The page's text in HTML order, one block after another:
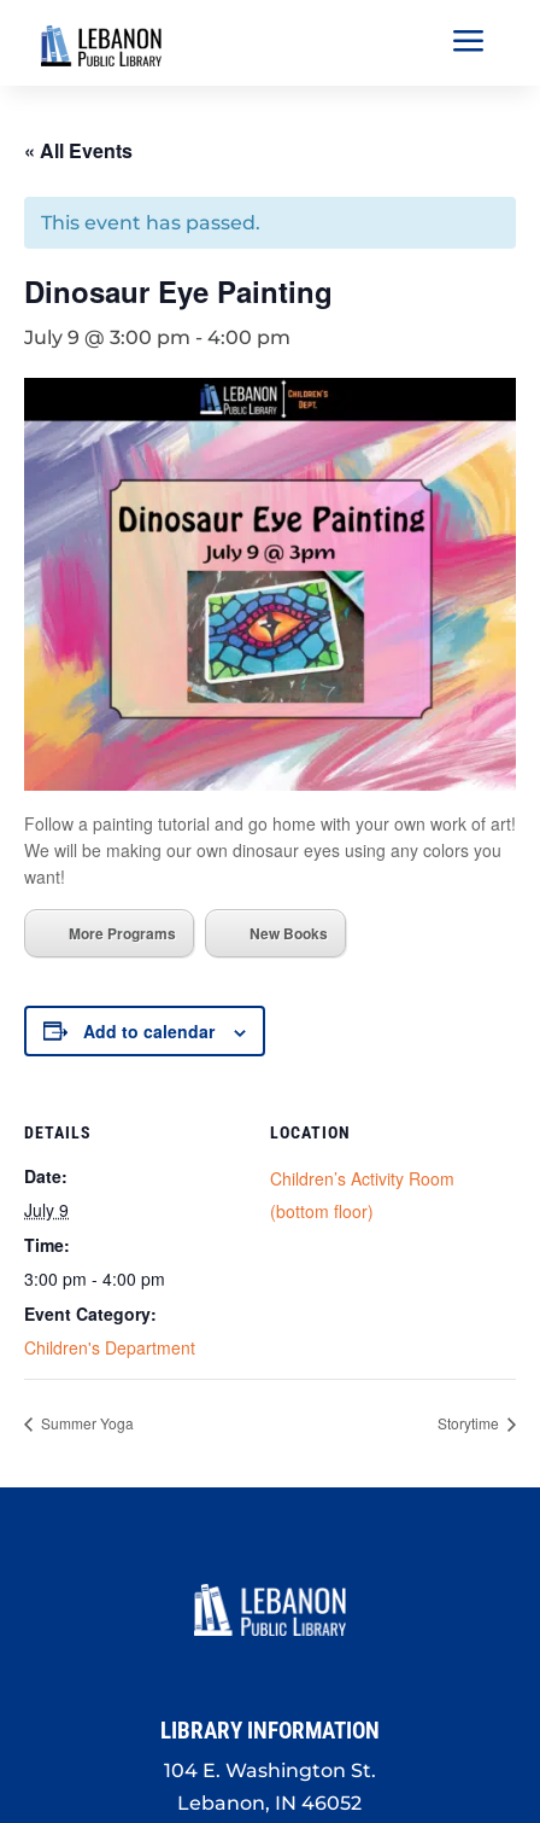
a
« All Events
This event has passed.
Dinosaur Eye Painting
July 9 @ 3:00 pm - 4:00 pm
Follow a painting tutorial and go home with your own work of art!
We will be making our own dinosaur eyes using any colors you
want!
More Programs New Books
Add to calendar
DETAILS
Date:
July 9
Time:
3:00 pm - 4:00 pm
Event Category:
Children's Department
LOCATION
Children’s Activity Room
(bottom floor)
Summer Yoga Storytime
LIBRARY INFORMATION
104 E. Washington St.
Lebanon, IN 46052